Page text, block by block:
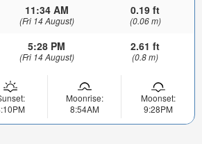
11:34 AM
(Fri 14 August)
0.19 ft
(0.06 m)
5:28 PM
(Fri 14 August)
2.61 ft
(0.8 m)
Moonrise:
8:54AM
Moonset:
9:28PM